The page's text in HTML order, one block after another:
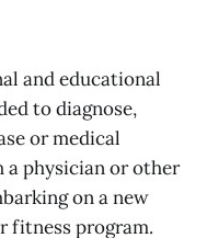
and educational
to diagnose,
or medical
physician or other
on a new
fitness program.